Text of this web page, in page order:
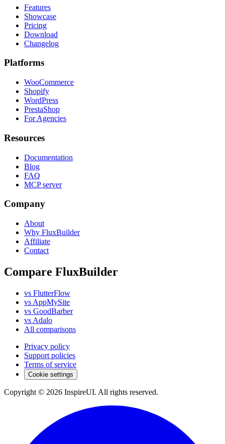
Features
Showcase
Pricing
Download
Changelog
Platforms
WooCommerce
Shopify
WordPress
PrestaShop
For Agencies
Resources
Documentation
Blog
FAQ
MCP server
Company
About
Why FluxBuilder
Affiliate
Contact
Compare FluxBuilder
vs FlutterFlow
vs AppMySite
vs GoodBarber
vs Adalo
All comparisons
Privacy policy
Support policies
Terms of service
Cookie settings
Copyright © 2026 InspireUI. All rights reserved.